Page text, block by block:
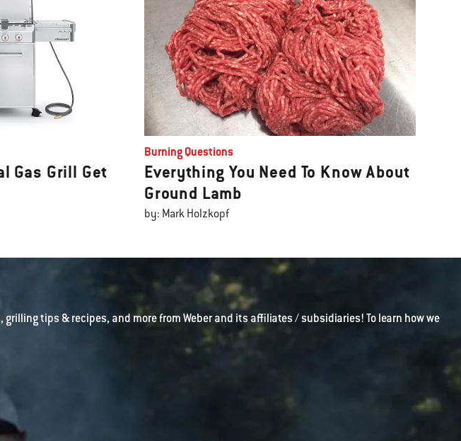
Gas Grill Get
Burning Questions
Everything You Need To Know About
Ground Lamb
by: Mark Holzkopf
tips & recipes, and more from Weber and its affiliates / subsidiaries! To learn how we